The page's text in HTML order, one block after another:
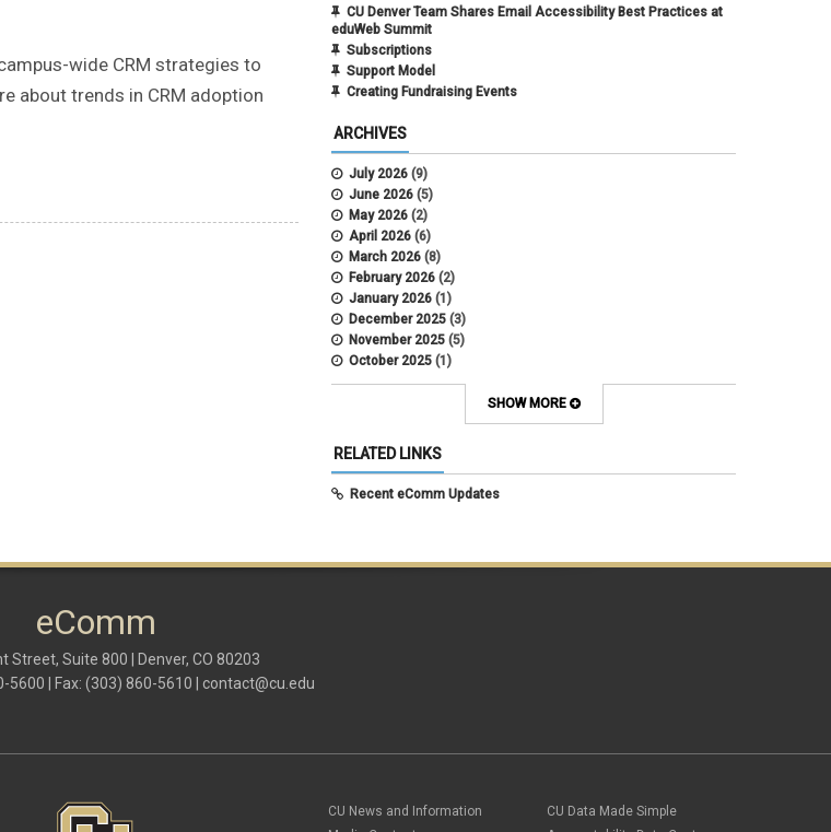
wide CRM strategies to
about trends in CRM adoption
CU Denver Team Shares Email Accessibility Best Practices at
eduWeb Summit
Subscriptions
Support Model
Creating Fundraising Events
ARCHIVES
July 2026 (9)
June 2026 (5)
May 2026 (2)
April 2026 (6)
March 2026 (8)
February 2026 (2)
January 2026 (1)
December 2025 (3)
November 2025 (5)
October 2025 (1)
August 2025(3)
May 2025 (5)
March 2025
November 2024(2)
February 2024(1)
November 2023 (4)
SHOW MORE
RELATED LINKS
Recent eComm Updates
eComm
Street, Suite 800 | Denver, CO 80203
5600 | Fax: (303) 860-5610 | contact@cu.edu
CU News and Information
CU Data Made Simple